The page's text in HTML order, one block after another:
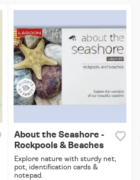
About the Seashore -
Rockpools & Beaches
Explore nature with sturdy net,
pot, identification cards &
notepad.